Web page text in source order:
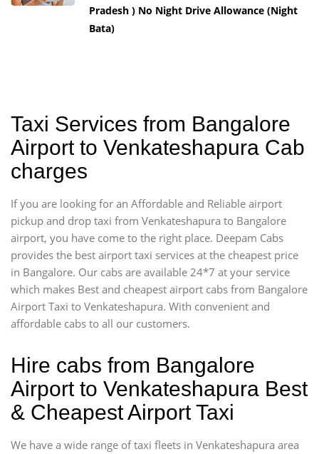
Pradesh ) No Night Drive Allowance (Night
Bata)
Taxi Services from Bangalore
Airport to Venkateshapura Cab
charges
If you are looking for an Affordable and Reliable airport
pickup and drop taxi from Venkateshapura to Bangalore
airport, you have come to the right place. Deepam Cabs
provides the best airport taxi services at the cheapest price
in Bangalore. Our cabs are available 24*7 at your service
which makes Best and cheapest airport cabs from Bangalore
Airport Taxi to Venkateshapura. With convenient and
affordable cabs to all our customers.
Hire cabs from Bangalore
Airport to Venkateshapura Best
& Cheapest Airport Taxi
We have a wide range of taxi fleets in Venkateshapura area